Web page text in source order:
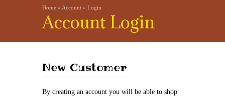
Home » Account » Login
Account Login
New Customer
By creating an account you will be able to shop